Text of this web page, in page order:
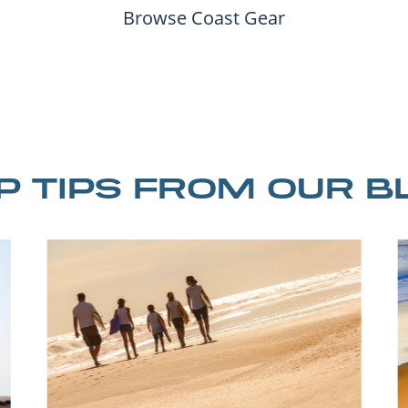
Browse Coast Gear
TIPS FROM OUR